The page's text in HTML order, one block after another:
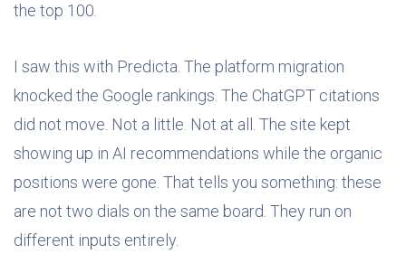
the top 100.
I saw this with Predicta. The platform migration
knocked the Google rankings. The ChatGPT citations
did not move. Not a little. Not at all. The site kept
showing up in AI recommendations while the organic
positions were gone. That tells you something: these
are not two dials on the same board. They run on
different inputs entirely.